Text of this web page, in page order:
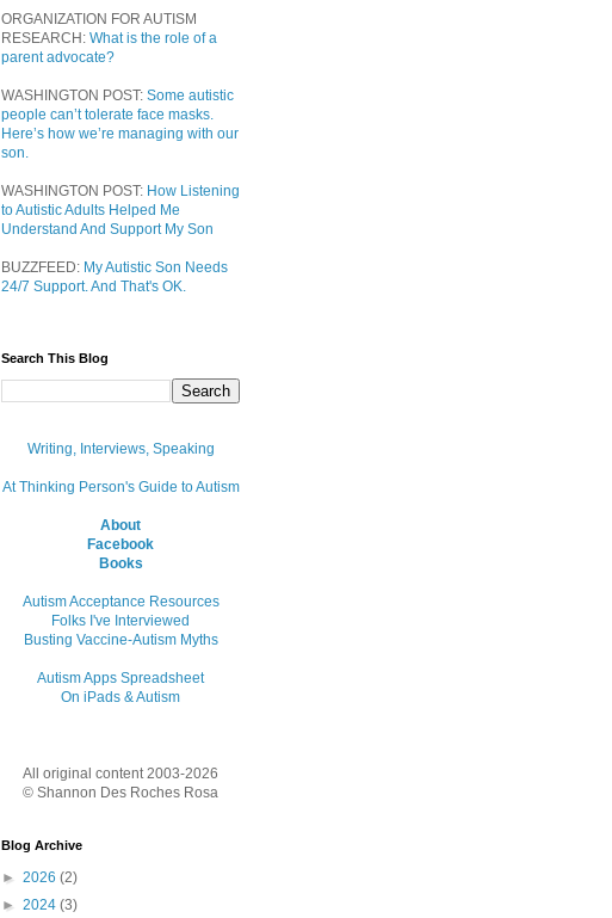
ORGANIZATION FOR AUTISM
RESEARCH: What is the role of a
parent advocate?
WASHINGTON POST: Some autistic
people can’t tolerate face masks.
Here’s how we’re managing with our
son.
WASHINGTON POST: How Listening
to Autistic Adults Helped Me
Understand And Support My Son
BUZZFEED: My Autistic Son Needs
24/7 Support. And That's OK.
Search This Blog
Writing, Interviews, Speaking
At Thinking Person's Guide to Autism
About
Facebook
Books
Autism Acceptance Resources
Folks I've Interviewed
Busting Vaccine-Autism Myths
Autism Apps Spreadsheet
On iPads & Autism
All original content 2003-2026
© Shannon Des Roches Rosa
Blog Archive
► 2026 (2)
► 2024 (3)